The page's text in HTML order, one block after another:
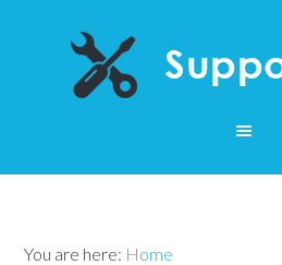
You are here: Home